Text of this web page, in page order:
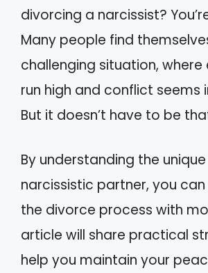
divorcing a narcissist?
Many people find
challenging situation,
run high and conflict seems
But it doesn’t have to be
By understanding the
narcissistic partner, you
the divorce process with
article will share practical
help you maintain your